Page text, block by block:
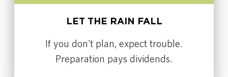
LET THE RAIN FALL
If you don't plan, expect trouble.
Preparation pays dividends.